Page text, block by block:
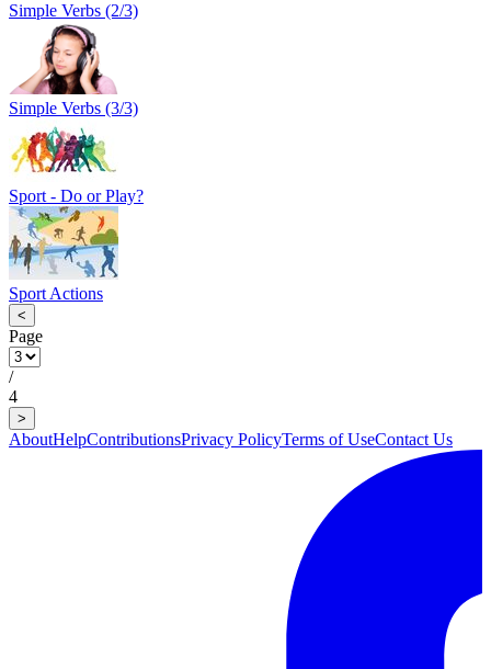
Simple Verbs (2/3)
Simple Verbs (3/3)
Sport - Do or Play?
Sport Actions
<
Page
/
4
>
AboutHelpContributionsPrivacy PolicyTerms of UseContact Us